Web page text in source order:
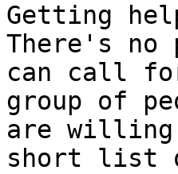
Getting
There's no
can call
group of
are willing
short list